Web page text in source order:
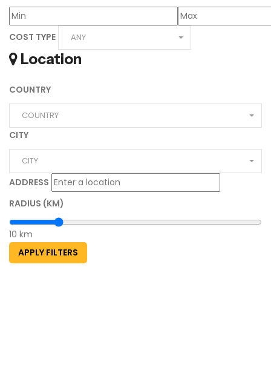
COST TYPE ANY
Location
COUNTRY
COUNTRY
CITY
CITY
ADDRESS
RADIUS (KM)
10 km
APPLY FILTERS